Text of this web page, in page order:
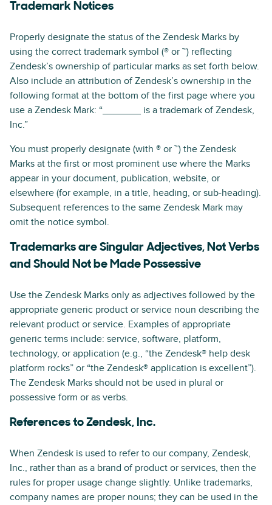
Trademark Notices
Properly designate the status of the Zendesk Marks by
using the correct trademark symbol (® or ™) reflecting
Zendesk’s ownership of particular marks as set forth below.
Also include an attribution of Zendesk’s ownership in the
following format at the bottom of the first page where you
use a Zendesk Mark: “_______ is a trademark of Zendesk,
Inc.”
You must properly designate (with ® or ™) the Zendesk
Marks at the first or most prominent use where the Marks
appear in your document, publication, website, or
elsewhere (for example, in a title, heading, or sub-heading).
Subsequent references to the same Zendesk Mark may
omit the notice symbol.
Trademarks are Singular Adjectives, Not Verbs
and Should Not be Made Possessive
Use the Zendesk Marks only as adjectives followed by the
appropriate generic product or service noun describing the
relevant product or service. Examples of appropriate
generic terms include: service, software, platform,
technology, or application (e.g., “the Zendesk® help desk
platform rocks” or “the Zendesk® application is excellent”).
The Zendesk Marks should not be used in plural or
possessive form or as verbs.
References to Zendesk, Inc.
When Zendesk is used to refer to our company, Zendesk,
Inc., rather than as a brand of product or services, then the
rules for proper usage change slightly. Unlike trademarks,
company names are proper nouns; they can be used in the